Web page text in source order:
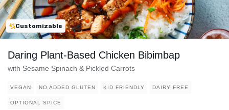
Customizable
Daring Plant-Based Chicken Bibimbap
with Sesame Spinach & Pickled Carrots
VEGAN NO ADDED GLUTEN KID FRIENDLY DAIRY FREE
OPTIONAL SPICE